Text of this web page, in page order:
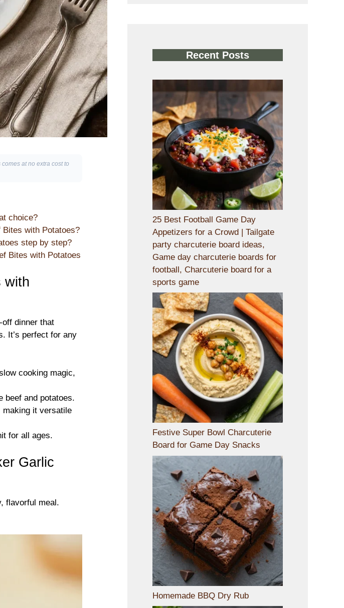
at no extra cost to
choice?
with Potatoes?
step by step?
Bites with Potatoes
with
dinner that
It’s perfect for any
cooking magic,
beef and potatoes.
making it versatile
for all ages.
Garlic
flavorful meal.
Recent Posts
25 Best Football Game Day
Appetizers for a Crowd | Tailgate
party charcuterie board ideas,
Game day charcuterie boards for
football, Charcuterie board for a
sports game
Festive Super Bowl Charcuterie
Board for Game Day Snacks
Homemade BBQ Dry Rub